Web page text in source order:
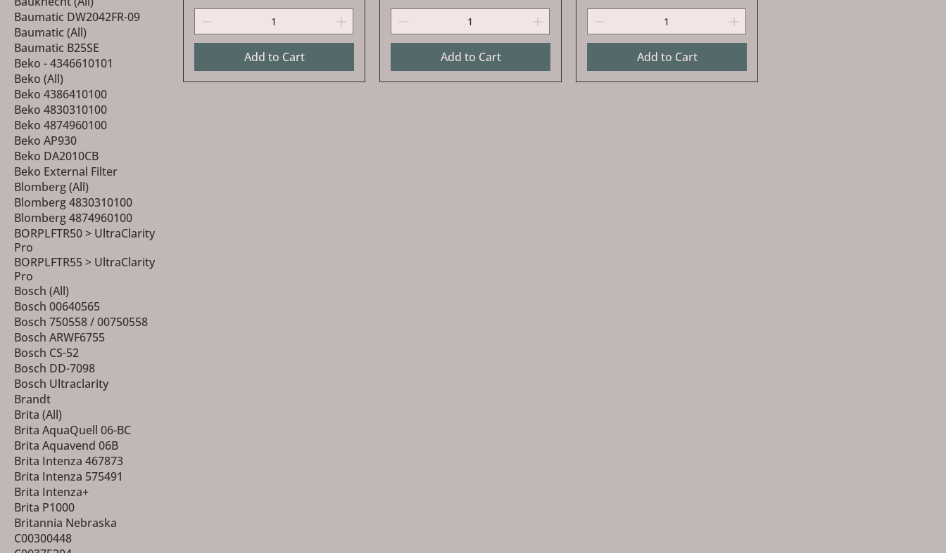
Baumatic DW2042FR-09
Baumatic (All)
Baumatic B25SE
Beko - 4346610101
Beko (All)
Beko 4386410100
Beko 4830310100
Beko 4874960100
Beko AP930
Beko DA2010CB
Beko External Filter
Blomberg (All)
Blomberg 4830310100
Blomberg 4874960100
BORPLFTR50 > UltraClarity
Pro
BORPLFTR55 > UltraClarity
Pro
Bosch (All)
Bosch 00640565
Bosch 750558 / 00750558
Bosch ARWF6755
Bosch CS-52
Bosch DD-7098
Bosch Ultraclarity
Brandt
Brita (All)
Brita AquaQuell 06-BC
Brita Aquavend 06B
Brita Intenza 467873
Brita Intenza 575491
Brita Intenza+
Brita P1000
Britannia Nebraska
C00300448
Add to Cart Add to Cart Add to Cart